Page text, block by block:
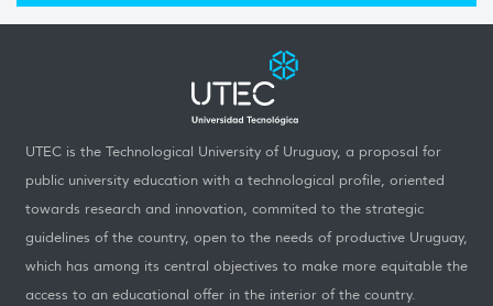
UTEC is the Technological University of Uruguay, a proposal for
public university education with a technological profile, oriented
towards research and innovation, commited to the strategic
guidelines of the country, open to the needs of productive Uruguay,
which has among its central objectives to make more equitable the
access to an educational offer in the interior of the country.